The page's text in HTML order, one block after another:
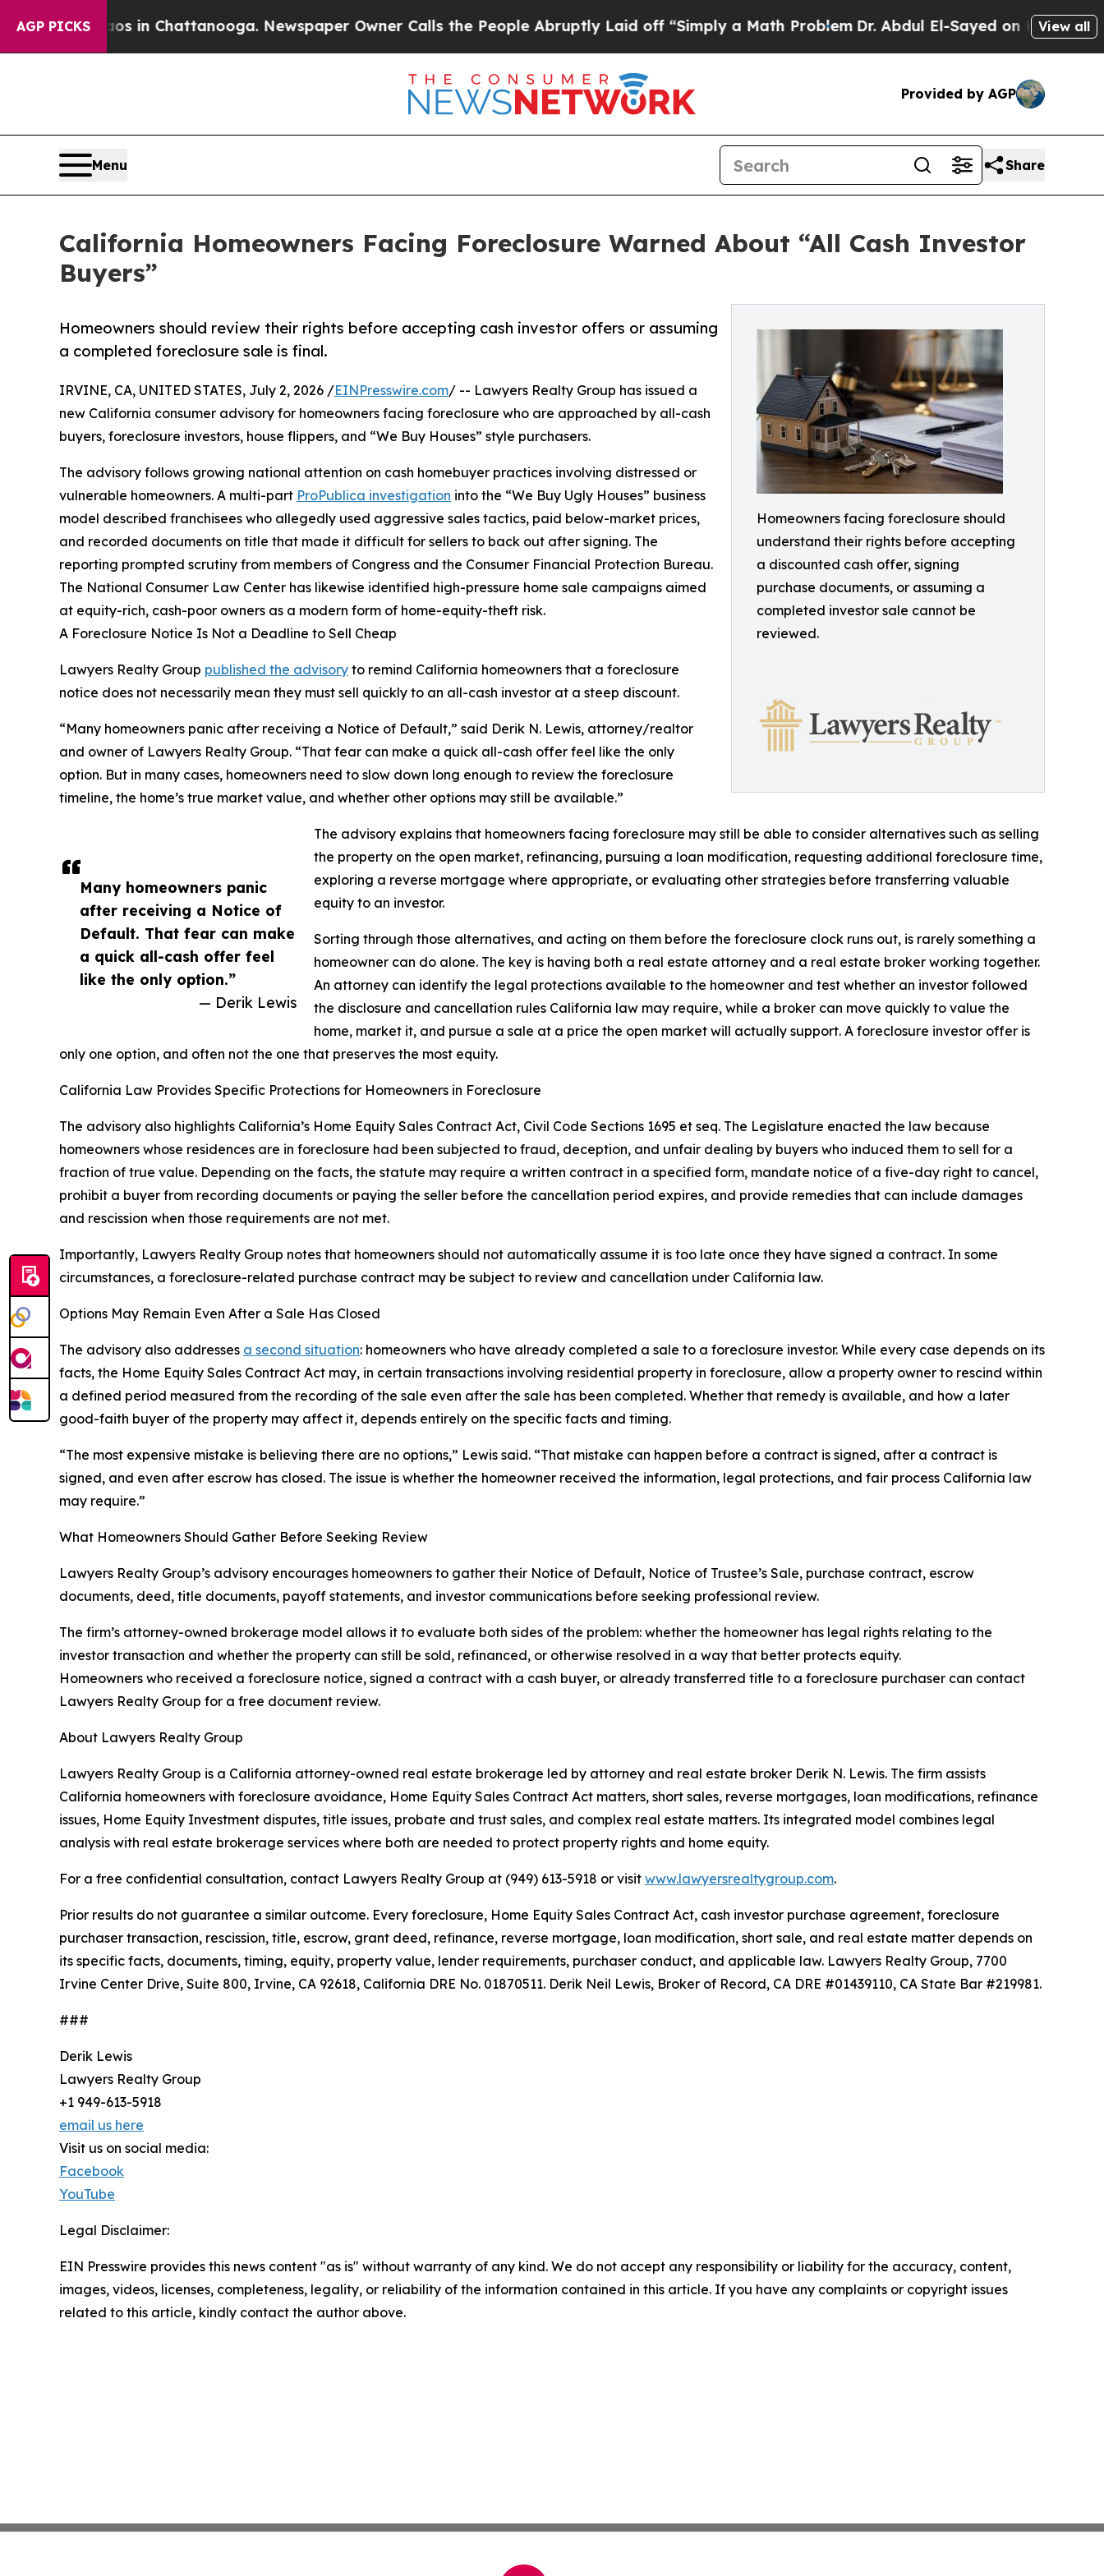
AGP PICKS
Chaos in Chattanooga. Newspaper Owner Calls the People Abruptly Laid off “Simply a Math ProblemDr. Abdul El-Sayed on Historic Michigan
View all
Provided by AGP
Menu Share
California Homeowners Facing Foreclosure Warned About “All Cash Investor
Buyers”
Homeowners facing foreclosure should
understand their rights before accepting
a discounted cash offer, signing
purchase documents, or assuming a
completed investor sale cannot be
reviewed.
Homeowners should review their rights before accepting cash investor offers or assuming
a completed foreclosure sale is final.
Many homeowners panic
after receiving a Notice of
Default. That fear can make
a quick all-cash offer feel
like the only option.”
— Derik Lewis
IRVINE, CA, UNITED STATES, July 2, 2026 /EINPresswire.com/ -- Lawyers Realty Group has issued a
new California consumer advisory for homeowners facing foreclosure who are approached by all-cash
buyers, foreclosure investors, house flippers, and “We Buy Houses” style purchasers.
The advisory follows growing national attention on cash homebuyer practices involving distressed or
vulnerable homeowners. A multi-part ProPublica investigation into the “We Buy Ugly Houses” business
model described franchisees who allegedly used aggressive sales tactics, paid below-market prices,
and recorded documents on title that made it difficult for sellers to back out after signing. The
reporting prompted scrutiny from members of Congress and the Consumer Financial Protection Bureau.
The National Consumer Law Center has likewise identified high-pressure home sale campaigns aimed
at equity-rich, cash-poor owners as a modern form of home-equity-theft risk.
A Foreclosure Notice Is Not a Deadline to Sell Cheap
Lawyers Realty Group published the advisory to remind California homeowners that a foreclosure
notice does not necessarily mean they must sell quickly to an all-cash investor at a steep discount.
“Many homeowners panic after receiving a Notice of Default,” said Derik N. Lewis, attorney/realtor
and owner of Lawyers Realty Group. “That fear can make a quick all-cash offer feel like the only
option. But in many cases, homeowners need to slow down long enough to review the foreclosure
timeline, the home’s true market value, and whether other options may still be available.”
The advisory explains that homeowners facing foreclosure may still be able to consider alternatives such as selling
the property on the open market, refinancing, pursuing a loan modification, requesting additional foreclosure time,
exploring a reverse mortgage where appropriate, or evaluating other strategies before transferring valuable
equity to an investor.
Sorting through those alternatives, and acting on them before the foreclosure clock runs out, is rarely something a
homeowner can do alone. The key is having both a real estate attorney and a real estate broker working together.
An attorney can identify the legal protections available to the homeowner and test whether an investor followed
the disclosure and cancellation rules California law may require, while a broker can move quickly to value the
home, market it, and pursue a sale at a price the open market will actually support. A foreclosure investor offer is
only one option, and often not the one that preserves the most equity.
California Law Provides Specific Protections for Homeowners in Foreclosure
The advisory also highlights California’s Home Equity Sales Contract Act, Civil Code Sections 1695 et seq. The Legislature enacted the law because
homeowners whose residences are in foreclosure had been subjected to fraud, deception, and unfair dealing by buyers who induced them to sell for a
fraction of true value. Depending on the facts, the statute may require a written contract in a specified form, mandate notice of a five-day right to cancel,
prohibit a buyer from recording documents or paying the seller before the cancellation period expires, and provide remedies that can include damages
and rescission when those requirements are not met.
Importantly, Lawyers Realty Group notes that homeowners should not automatically assume it is too late once they have signed a contract. In some
circumstances, a foreclosure-related purchase contract may be subject to review and cancellation under California law.
Options May Remain Even After a Sale Has Closed
The advisory also addresses a second situation: homeowners who have already completed a sale to a foreclosure investor. While every case depends on its
facts, the Home Equity Sales Contract Act may, in certain transactions involving residential property in foreclosure, allow a property owner to rescind within
a defined period measured from the recording of the sale even after the sale has been completed. Whether that remedy is available, and how a later
good-faith buyer of the property may affect it, depends entirely on the specific facts and timing.
“The most expensive mistake is believing there are no options,” Lewis said. “That mistake can happen before a contract is signed, after a contract is
signed, and even after escrow has closed. The issue is whether the homeowner received the information, legal protections, and fair process California law
may require.”
What Homeowners Should Gather Before Seeking Review
Lawyers Realty Group’s advisory encourages homeowners to gather their Notice of Default, Notice of Trustee’s Sale, purchase contract, escrow
documents, deed, title documents, payoff statements, and investor communications before seeking professional review.
The firm’s attorney-owned brokerage model allows it to evaluate both sides of the problem: whether the homeowner has legal rights relating to the
investor transaction and whether the property can still be sold, refinanced, or otherwise resolved in a way that better protects equity.
Homeowners who received a foreclosure notice, signed a contract with a cash buyer, or already transferred title to a foreclosure purchaser can contact
Lawyers Realty Group for a free document review.
About Lawyers Realty Group
Lawyers Realty Group is a California attorney-owned real estate brokerage led by attorney and real estate broker Derik N. Lewis. The firm assists
California homeowners with foreclosure avoidance, Home Equity Sales Contract Act matters, short sales, reverse mortgages, loan modifications, refinance
issues, Home Equity Investment disputes, title issues, probate and trust sales, and complex real estate matters. Its integrated model combines legal
analysis with real estate brokerage services where both are needed to protect property rights and home equity.
For a free confidential consultation, contact Lawyers Realty Group at (949) 613-5918 or visit www.lawyersrealtygroup.com.
Prior results do not guarantee a similar outcome. Every foreclosure, Home Equity Sales Contract Act, cash investor purchase agreement, foreclosure
purchaser transaction, rescission, title, escrow, grant deed, refinance, reverse mortgage, loan modification, short sale, and real estate matter depends on
its specific facts, documents, timing, equity, property value, lender requirements, purchaser conduct, and applicable law. Lawyers Realty Group, 7700
Irvine Center Drive, Suite 800, Irvine, CA 92618, California DRE No. 01870511. Derik Neil Lewis, Broker of Record, CA DRE #01439110, CA State Bar #219981.
###
Derik Lewis
Lawyers Realty Group
+1 949-613-5918
email us here
Visit us on social media:
Facebook
YouTube
Legal Disclaimer:
EIN Presswire provides this news content "as is" without warranty of any kind. We do not accept any responsibility or liability for the accuracy, content,
images, videos, licenses, completeness, legality, or reliability of the information contained in this article. If you have any complaints or copyright issues
related to this article, kindly contact the author above.